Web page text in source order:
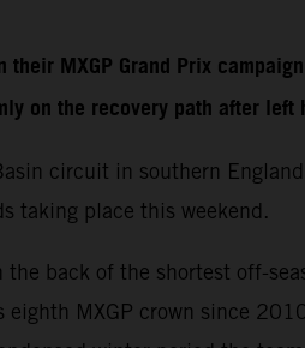
MXGP Grand Prix
on the recovery path after left
circuit in southern
taking place this weekend.
back of the shortest off-
MXGP crown since